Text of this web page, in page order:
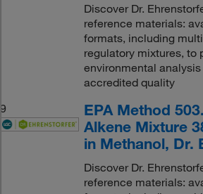
Discover Dr.
reference materials:
formats, including
regulatory mixtures, to
environmental
accredited quality
9
EPA Method
Alkene Mixture
in Methanol, Dr.
Discover Dr.
reference materials: